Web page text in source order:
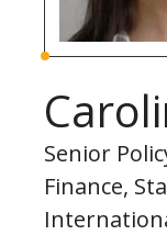
Senior
Finance,